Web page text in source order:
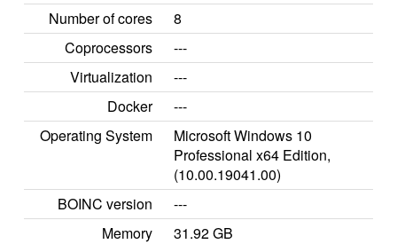
Number of cores
8
Coprocessors
---
Virtualization
---
Docker
---
Operating System
Microsoft Windows 10
Professional x64 Edition,
(10.00.19041.00)
BOINC version
---
Memory
31.92 GB